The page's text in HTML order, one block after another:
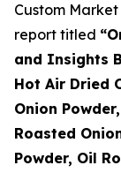
Custom
report titled “
and Insights
Hot Air Dried
Onion
Roasted
Powder, Oil